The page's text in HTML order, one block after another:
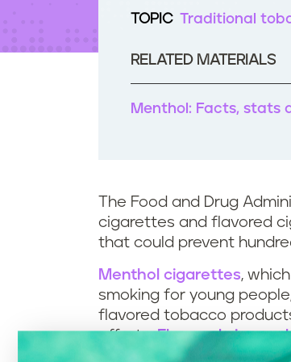
TOPIC Traditional
RELATED MATERIALS
Menthol: Facts, stats
The Food and Drug
cigarettes and flavored
that could prevent
Menthol cigarettes,
smoking for young
flavored tobacco
efforts.Flavored cigars
such as banana smash,